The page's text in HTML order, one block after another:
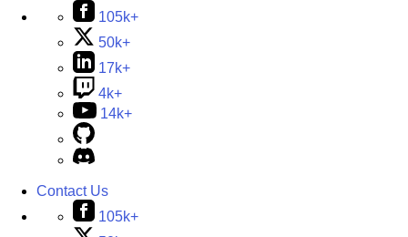
105k+
50k+
17k+
4k+
14k+
Contact Us
105k+